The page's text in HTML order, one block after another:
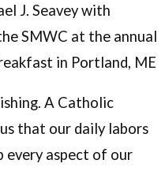
J. Seavey with
SMWC at the annual
in Portland, ME
A Catholic
that our daily labors
every aspect of our